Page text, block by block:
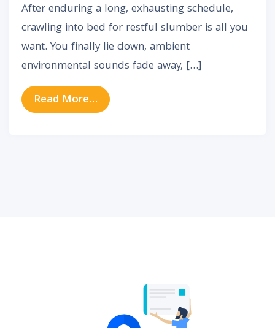
After enduring a long, exhausting schedule,
crawling into bed for restful slumber is all you
want. You finally lie down, ambient
environmental sounds fade away, […]
Read More… from Why Does Tinnitus Seem